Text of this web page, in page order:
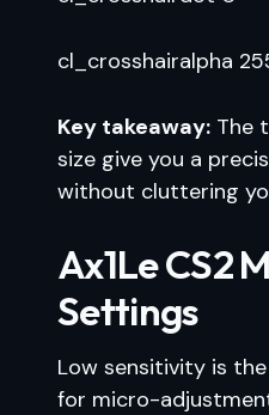
cl_crosshairalpha
Key takeaway: The
size give you a
without cluttering
Ax1Le CS2
Settings
Low sensitivity is
for micro-